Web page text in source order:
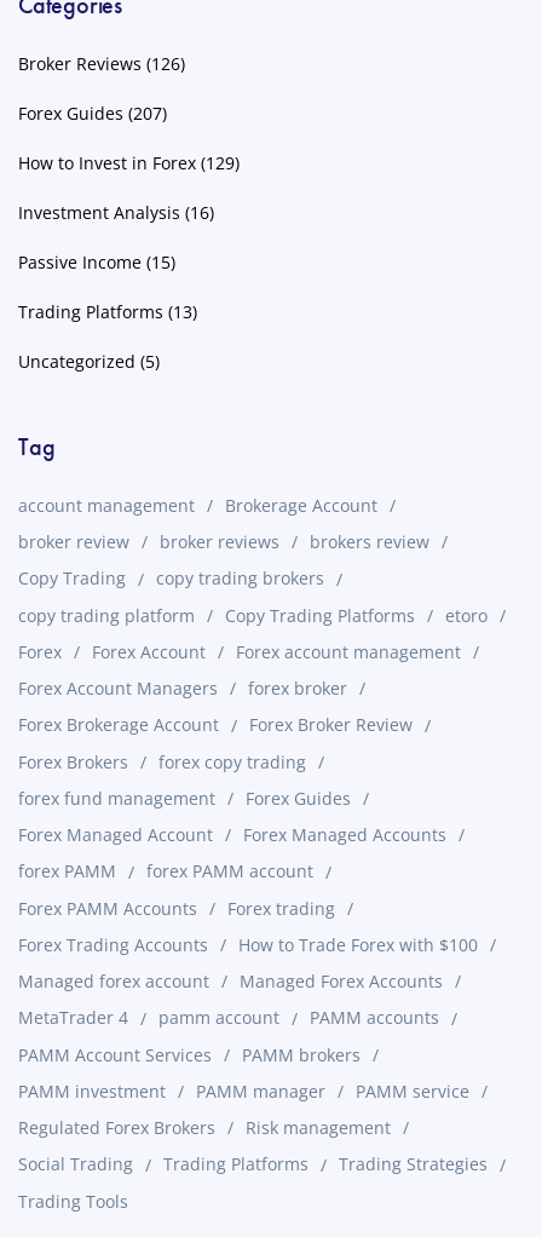
Broker Reviews (126)
Forex Guides (207)
How to Invest in Forex (129)
Investment Analysis (16)
Passive Income (15)
Trading Platforms (13)
Uncategorized (5)
Tag
account management
Brokerage Account
broker review
broker reviews
brokers review
Copy Trading
copy trading brokers
copy trading platform
Copy Trading Platforms
etoro
Forex
Forex Account
Forex account management
Forex Account Managers
forex broker
Forex Brokerage Account
Forex Broker Review
Forex Brokers
forex copy trading
forex fund management
Forex Guides
Forex Managed Account
Forex Managed Accounts
forex PAMM
forex PAMM account
Forex PAMM Accounts
Forex trading
Forex Trading Accounts
How to Trade Forex with $100
Managed forex account
Managed Forex Accounts
MetaTrader 4
pamm account
PAMM accounts
PAMM Account Services
PAMM brokers
PAMM investment
PAMM manager
PAMM service
Regulated Forex Brokers
Risk management
Social Trading
Trading Platforms
Trading Strategies
Trading Tools